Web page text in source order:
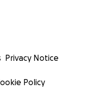
Privacy Notice
Policy